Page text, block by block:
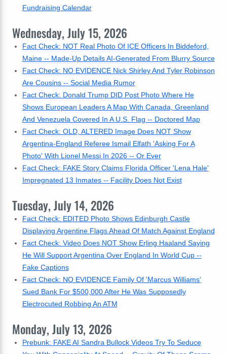
Fundraising Calendar
Wednesday, July 15, 2026
Fact Check: NOT Real Photo Of ICE Officers In Biddeford,
Maine -- Made-Up Details AI-Generated From Blurry Source
Fact Check: NO EVIDENCE Nick Shirley And Tyler Robinson
Are Cousins -- Social Media Rumor
Fact Check: Donald Trump DID Post Photo Where He
Shows European Leaders A Map With Canada, Greenland
And Venezuela Covered In A U.S. Flag -- Doctored Map
Fact Check: OLD, ALTERED Image Does NOT Show
Argentina-England Referee Ismail Elfath 'Asking For A
Photo' With Lionel Messi In 2026 -- Or Ever
Fact Check: FAKE Story Claims Florida Officer 'Lena Hale'
Impregnated 13 Inmates -- Facility Does Not Exist
Tuesday, July 14, 2026
Fact Check: EDITED Photo Shows Edinburgh Castle
Displaying Argentine Flags Ahead Of Match Against England
Fact Check: Video Does NOT Show Erling Haaland Saying
He Will Support Argentina Over England In World Cup --
Fake Captions
Fact Check: NO EVIDENCE Family Of 'Marcus Williams'
Sued Bank For $500,000 After He Was Supposedly
Electrocuted Robbing An ATM
Monday, July 13, 2026
Prebunk: FAKE AI Sandra Bullock Videos Try To Seduce